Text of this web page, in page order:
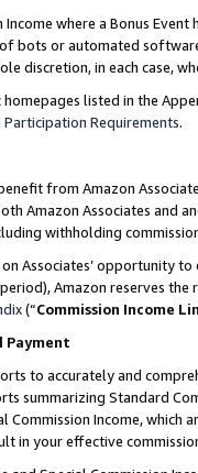
where a Bonus
bots or automated
discretion, in each case,
listed in the
Requirements.
from Amazon
Amazon Associates and
withholding
Associates’ opportunity
Amazon reserves
(“Commission Income
Payment
to accurately and
summarizing Standard
Commission Income,
in your effective